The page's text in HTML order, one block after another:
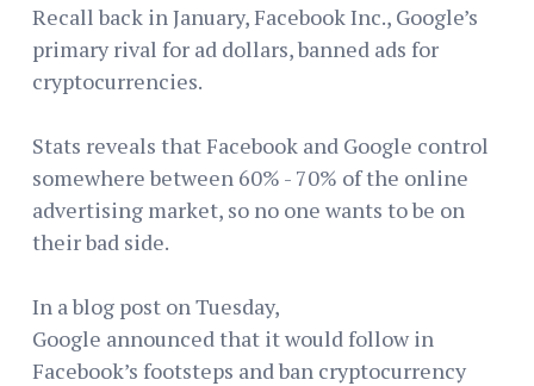
Recall back in January, Facebook Inc., Google’s
primary rival for ad dollars, banned ads for
cryptocurrencies.
Stats reveals that Facebook and Google control
somewhere between 60% - 70% of the online
advertising market, so no one wants to be on
their bad side.
In a blog post on Tuesday,
Google announced that it would follow in
Facebook’s footsteps and ban cryptocurrency